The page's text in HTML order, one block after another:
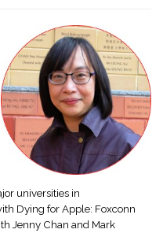
universities in
Dying for Apple: Foxconn
Jenny Chan and Mark